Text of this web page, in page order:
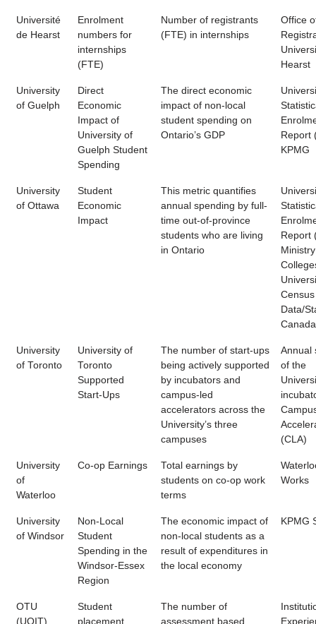
Université
de Hearst
Enrolment
numbers for
internships
(FTE)
Number of registrants
(FTE) in internships
Office
Hearst
University
of Guelph
Direct
Economic
Impact of
University of
Guelph Student
Spending
The direct economic
impact of non-local
student spending on
Ontario’s GDP
Report
KPMG
University
of Ottawa
Student
Economic
Impact
This metric quantifies
annual spending by full-
time out-of-province
students who are living
in Ontario
Report
Census
Data/
Canada
University
of Toronto
University of
Toronto
Supported
Start-Ups
The number of start-ups
being actively supported
by incubators and
campus-led
accelerators across the
University’s three
campuses
Annual
of the
(CLA)
University
of
Waterloo
Co-op Earnings
Total earnings by
students on co-op work
terms
Works
University
of Windsor
Non-Local
Student
Spending in the
Windsor-Essex
Region
The economic impact of
non-local students as a
result of expenditures in
the local economy
KPMG
OTU
(UOIT)
Student
placement
The number of
assessment based